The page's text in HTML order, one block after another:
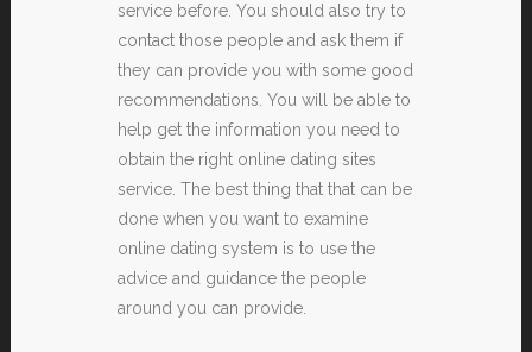
service before. You should also try to
contact those people and ask them if
they can provide you with some good
recommendations. You will be able to
help get the information you need to
obtain the right online dating sites
service. The best thing that that can be
done when you want to examine
online dating system is to use the
advice and guidance the people
around you can provide.